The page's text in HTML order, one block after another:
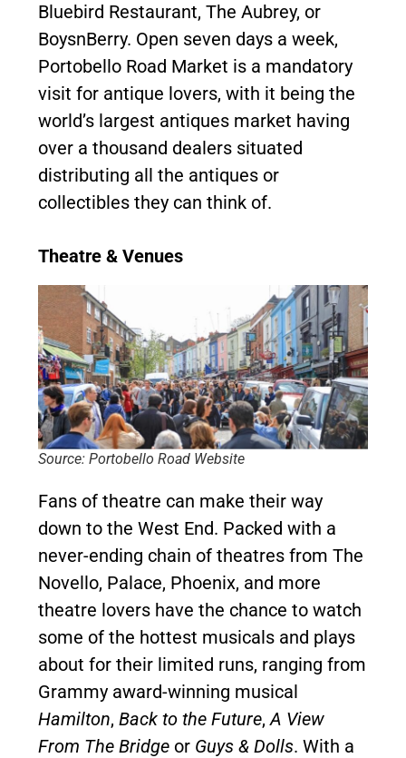
Bluebird Restaurant, The Aubrey, or
BoysnBerry. Open seven days a week,
Portobello Road Market is a mandatory
visit for antique lovers, with it being the
world’s largest antiques market having
over a thousand dealers situated
distributing all the antiques or
collectibles they can think of.
Theatre & Venues
Source: Portobello Road Website
Fans of theatre can make their way
down to the West End. Packed with a
never-ending chain of theatres from The
Novello, Palace, Phoenix, and more
theatre lovers have the chance to watch
some of the hottest musicals and plays
about for their limited runs, ranging from
Grammy award-winning musical
Hamilton, Back to the Future,A View
From The Bridge or Guys & Dolls. With a